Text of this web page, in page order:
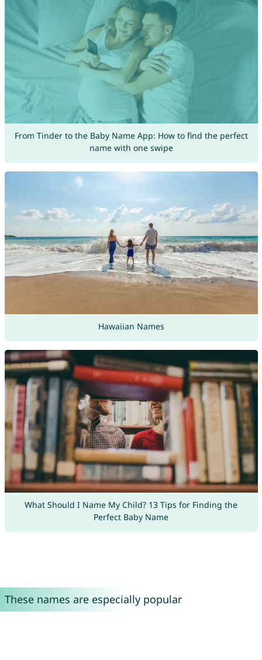
From Tinder to the Baby Name App: How to find the perfect
name with one swipe
Hawaiian Names
What Should I Name My Child? 13 Tips for Finding the
Perfect Baby Name
These names are especially popular